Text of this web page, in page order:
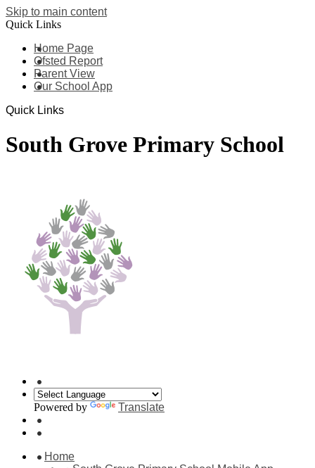
Skip to main content
Quick Links
Home Page
Ofsted Report
Parent View
Our School App
Quick Links
South Grove Primary School
Powered by Translate
Home